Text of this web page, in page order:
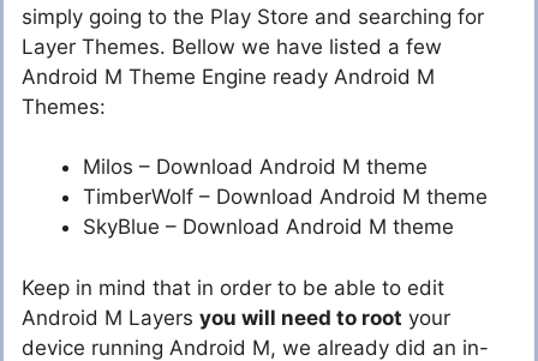
simply going to the Play Store and searching for
Layer Themes. Bellow we have listed a few
Android M Theme Engine ready Android M
Themes:
Milos – Download Android M theme
TimberWolf – Download Android M theme
SkyBlue – Download Android M theme
Keep in mind that in order to be able to edit
Android M Layers you will need to root your
device running Android M, we already did an in-